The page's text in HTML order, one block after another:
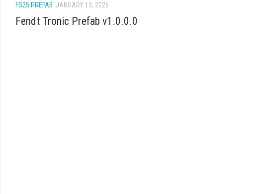
FS25 PREFAB JANUARY 13, 2026
Fendt Tronic Prefab v1.0.0.0